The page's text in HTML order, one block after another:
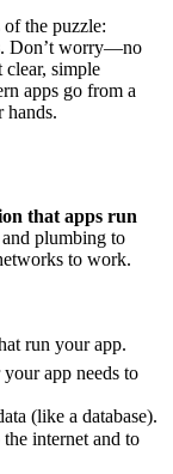
the puzzle:
. Don’t worry—no
clear, simple
apps go from a
hands.
that apps run
plumbing to
to work.
run your app.
app needs to
(like a database).
internet and to